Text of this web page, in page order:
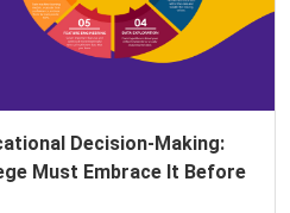
Decision-Making:
Must Embrace It Before